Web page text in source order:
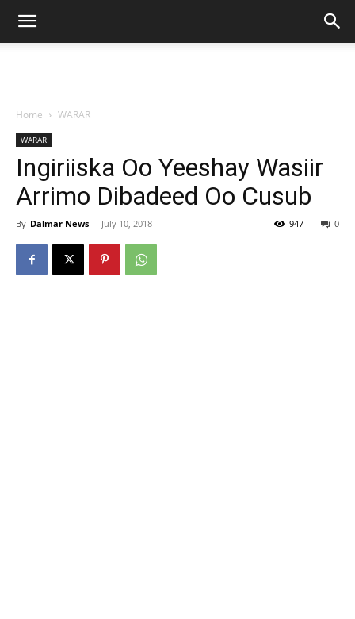
Home WARAR
WARAR
Ingiriiska Oo Yeeshay Wasiir
Arrimo Dibadeed Oo Cusub
By Dalmar News - July 10, 2018 0
947